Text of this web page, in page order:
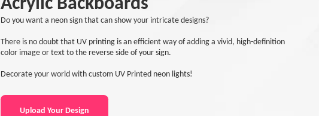
Do you want a neon sign that can show your intricate designs?
There is no doubt that UV printing is an efficient way of adding a vivid, high-definition
color image or text to the reverse side of your sign.
Decorate your world with custom UV Printed neon lights!
Upload Your Design